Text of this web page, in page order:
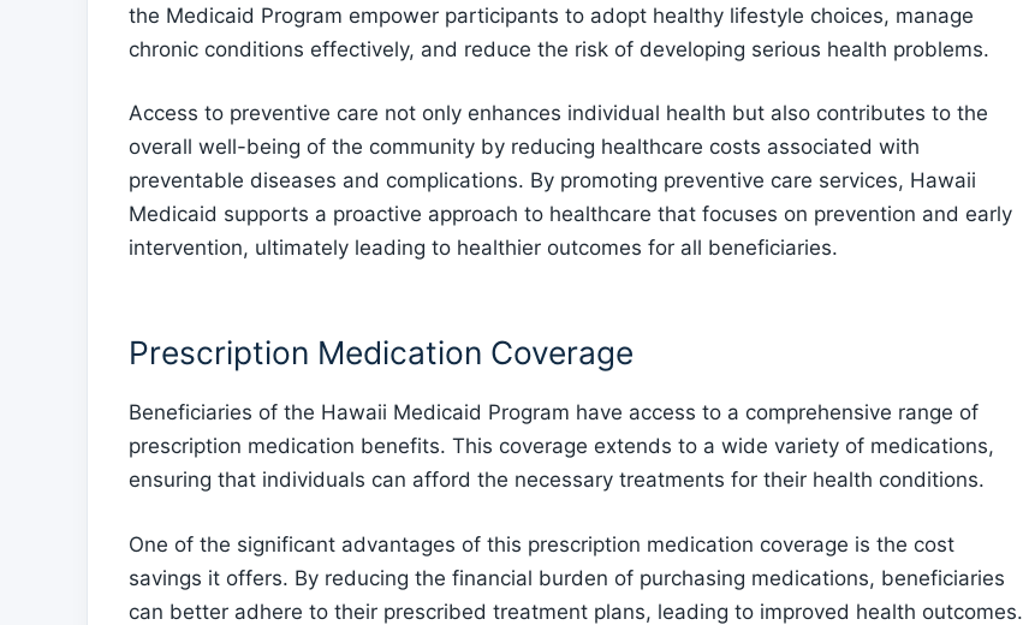
the Medicaid Program empower participants to adopt healthy lifestyle choices, manage
chronic conditions effectively, and reduce the risk of developing serious health problems.
Access to preventive care not only enhances individual health but also contributes to the
overall well-being of the community by reducing healthcare costs associated with
preventable diseases and complications. By promoting preventive care services, Hawaii
Medicaid supports a proactive approach to healthcare that focuses on prevention and early
intervention, ultimately leading to healthier outcomes for all beneficiaries.
Prescription Medication Coverage
Beneficiaries of the Hawaii Medicaid Program have access to a comprehensive range of
prescription medication benefits. This coverage extends to a wide variety of medications,
ensuring that individuals can afford the necessary treatments for their health conditions.
One of the significant advantages of this prescription medication coverage is the cost
savings it offers. By reducing the financial burden of purchasing medications, beneficiaries
can better adhere to their prescribed treatment plans, leading to improved health outcomes.